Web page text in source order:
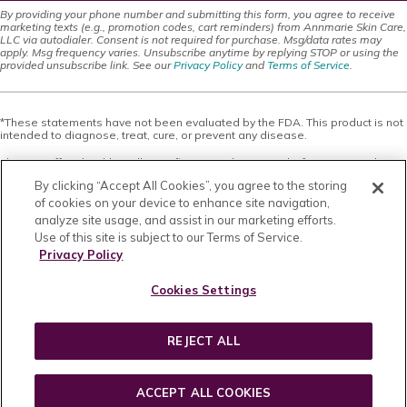
By providing your phone number and submitting this form, you agree to receive
marketing texts (e.g., promotion codes, cart reminders) from Annmarie Skin Care,
LLC via autodialer. Consent is not required for purchase. Msg/data rates may
apply. Msg frequency varies. Unsubscribe anytime by replying STOP or using the
provided unsubscribe link. See ourPrivacy Policyand Terms of Service
*These statements have not been evaluated by the FDA. This product is not
intended to diagnose, treat, cure, or prevent any disease.
This site offers health, wellness, fitness and nutritional information and is
information as a substitute for, nor does it replace, professional medical
advice, diagnosis, or treatment. If you have any concerns or questions about
your health, you should always consult with a physician or other health-care
professional. Do not disregard, avoid or delay obtaining medical or health
related advice from your health-care professional because of something
you may have read on this site. The use of any information provided on this
site is solely at your own risk. Nothing stated or posted on this site or
be, the practice of medical or counseling care. For purposes of this
treatment, instructions, diagnosis, prognosis or advice.
Copyright © 2026 · All Rights Reserved · Powered by
BizBudding Inc.
By clicking “Accept All Cookies”, you agree to the storing
of cookies on your device to enhance site navigation,
analyze site usage, and assist in our marketing efforts.
Use of this site is subject to our Terms of Service.
Privacy Policy
Cookies Settings
REJECT ALL
ACCEPT ALL COOKIES